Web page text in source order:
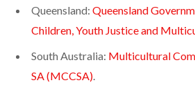
Queensland: Queensland
Children, Youth Justice and
South Australia: Multicultural
SA (MCCSA).